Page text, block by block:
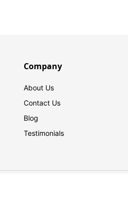
Company
About Us
Contact Us
Blog
Testimonials